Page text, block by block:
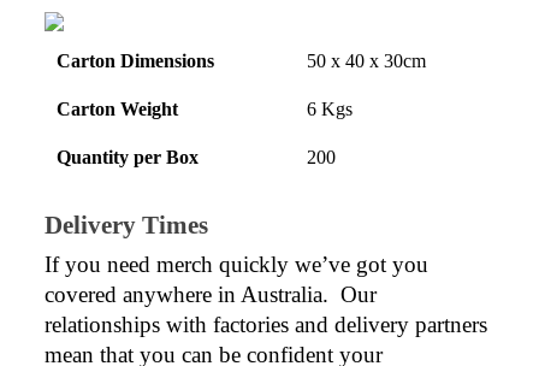
Carton Dimensions 50 x 40 x 30cm
Carton Weight 6 Kgs
Quantity per Box 200
Delivery Times
If you need merch quickly we’ve got you
covered anywhere in Australia.  Our
relationships with factories and delivery partners
mean that you can be confident your